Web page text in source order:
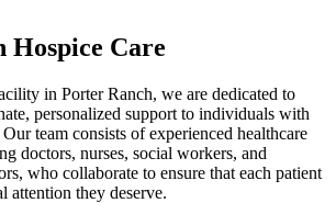
Hospice Care
in Porter Ranch, we are dedicated to
personalized support to individuals with
team consists of experienced healthcare
doctors, nurses, social workers, and
who collaborate to ensure that each patient
attention they deserve.